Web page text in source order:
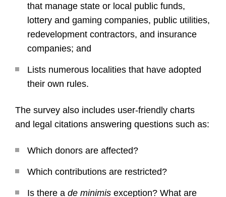
that manage state or local public funds,
lottery and gaming companies, public utilities,
redevelopment contractors, and insurance
companies; and
Lists numerous localities that have adopted
their own rules.
The survey also includes user-friendly charts
and legal citations answering questions such as:
Which donors are affected?
Which contributions are restricted?
Is there a de minimis exception? What are